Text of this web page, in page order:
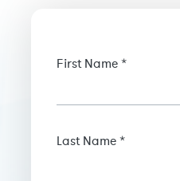
First Name *
Last Name *